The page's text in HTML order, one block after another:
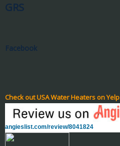
GRS
Facebook
Check out USA Water Heaters on Yelp
angieslist.com/review/8041824